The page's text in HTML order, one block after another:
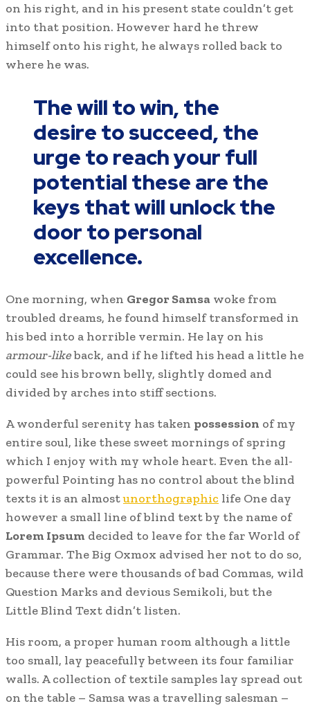
on his right, and in his present state couldn’t get
into that position. However hard he threw
himself onto his right, he always rolled back to
where he was.
The will to win, the
desire to succeed, the
urge to reach your full
potential these are the
keys that will unlock the
door to personal
excellence.
One morning, when Gregor Samsa woke from
troubled dreams, he found himself transformed in
his bed into a horrible vermin. He lay on his
armour-likeback, and if he lifted his head a little he
could see his brown belly, slightly domed and
divided by arches into stiff sections.
A wonderful serenity has taken possession of my
entire soul, like these sweet mornings of spring
which I enjoy with my whole heart. Even the all-
powerful Pointing has no control about the blind
texts it is an almostunorthographic life One day
however a small line of blind text by the name of
Lorem Ipsum decided to leave for the far World of
Grammar. The Big Oxmox advised her not to do so,
because there were thousands of bad Commas, wild
Question Marks and devious Semikoli, but the
Little Blind Text didn’t listen.
His room, a proper human room although a little
too small, lay peacefully between its four familiar
walls. A collection of textile samples lay spread out
on the table – Samsa was a travelling salesman –